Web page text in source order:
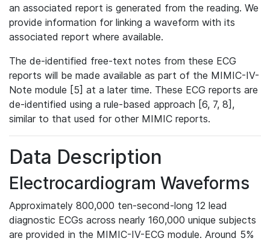
an associated report is generated from the reading. We
provide information for linking a waveform with its
associated report where available.
The de-identified free-text notes from these ECG
reports will be made available as part of the MIMIC-IV-
Note module [5] at a later time. These ECG reports are
de-identified using a rule-based approach [6, 7, 8],
similar to that used for other MIMIC reports.
Data Description
Electrocardiogram Waveforms
Approximately 800,000 ten-second-long 12 lead
diagnostic ECGs across nearly 160,000 unique subjects
are provided in the MIMIC-IV-ECG module. Around 5%